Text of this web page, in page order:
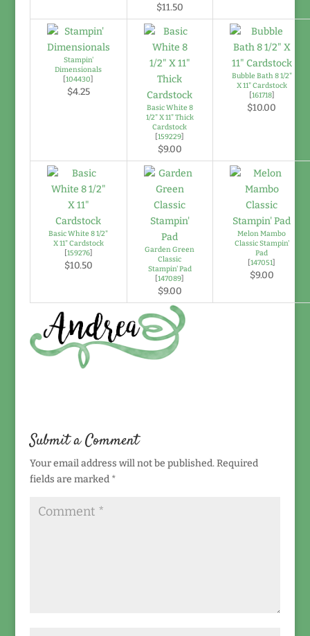
$11.50
Stampin'
Dimensionals
[104430]
$4.25
Basic White 8
1/2" X 11" Thick
Cardstock
[159229]
$9.00
Bubble Bath 8 1/2"
X 11" Cardstock
[161718]
$10.00
Basic White 8 1/2"
X 11" Cardstock
[159276]
$10.50
Garden Green
Classic
Stampin' Pad
[147089]
$9.00
Melon Mambo
Classic Stampin'
Pad
[147051]
$9.00
Submit a Comment
Your email address will not be published. Required
fields are marked *